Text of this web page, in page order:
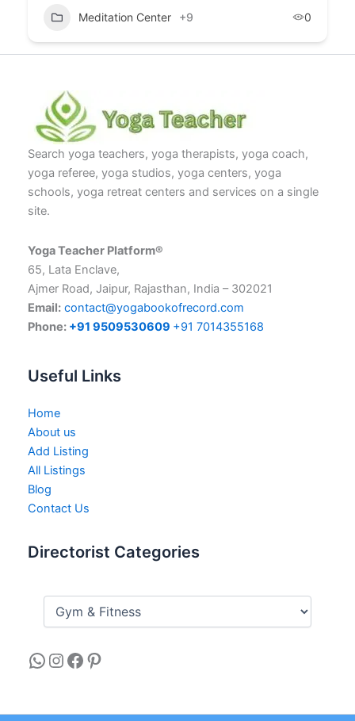
Meditation Center +9 0
Search yoga teachers, yoga therapists, yoga coach,
yoga referee, yoga studios, yoga centers, yoga
schools, yoga retreat centers and services on a single
site.
Yoga Teacher Platform®
65, Lata Enclave,
Ajmer Road, Jaipur, Rajasthan, India – 302021
Email: contact@yogabookofrecord.com
Phone: +91 9509530609 +91 7014355168
Useful Links
Home
About us
Add Listing
All Listings
Blog
Contact Us
Directorist Categories